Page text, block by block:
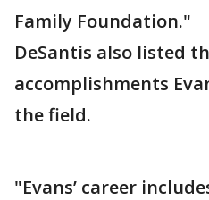
Family Foundation."
DeSantis also listed
accomplishments
the field.
"Evans’ career